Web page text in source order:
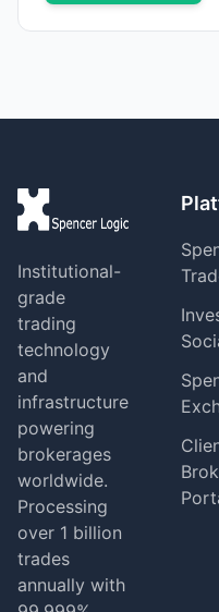
Institutional-
grade
trading
technology
and
infrastructure
powering
brokerages
worldwide.
Processing
over 1 billion
trades
annually with